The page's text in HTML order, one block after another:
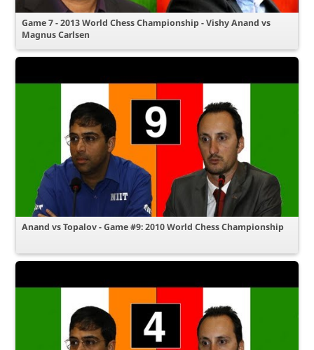
Game 7 - 2013 World Chess Championship - Vishy Anand vs
Magnus Carlsen
Anand vs Topalov - Game #9: 2010 World Chess Championship